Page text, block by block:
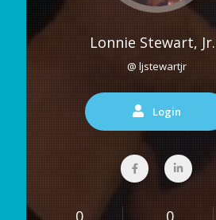
Lonnie Stewart, Jr.
@ ljstewartjr
Login
0 0